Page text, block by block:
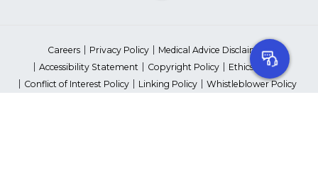
Careers Privacy Policy
Medical Advice Disclaimer
Accessibility Statement
Copyright Policy
Ethics Policy
Conflict of Interest Policy
Linking Policy
Whistleblower Policy